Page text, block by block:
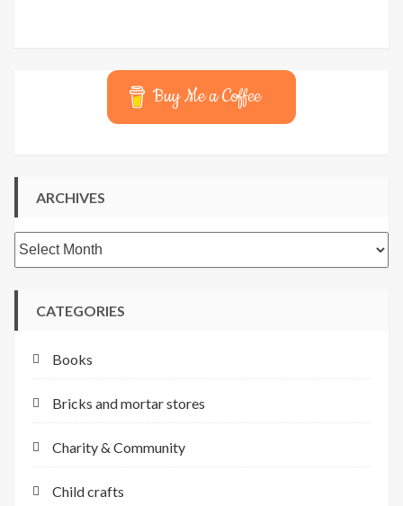
Buy Me a Coffee
ARCHIVES
Archives
CATEGORIES
Books
Bricks and mortar stores
Charity & Community
Child crafts